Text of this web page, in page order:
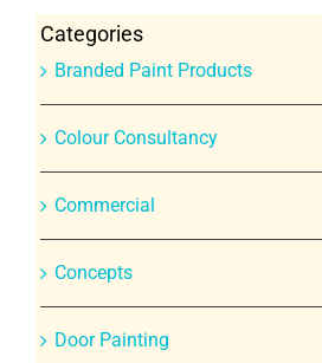
Categories
Branded Paint Products
Colour Consultancy
Commercial
Concepts
Door Painting